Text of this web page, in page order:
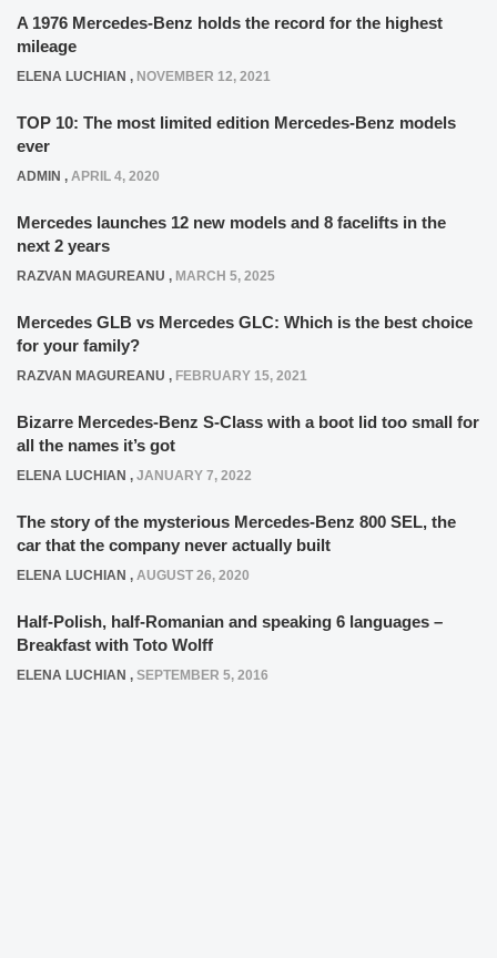
A 1976 Mercedes-Benz holds the record for the highest
mileage
ELENA LUCHIAN , NOVEMBER 12, 2021
TOP 10: The most limited edition Mercedes-Benz models
ever
ADMIN , APRIL 4, 2020
Mercedes launches 12 new models and 8 facelifts in the
next 2 years
RAZVAN MAGUREANU , MARCH 5, 2025
Mercedes GLB vs Mercedes GLC: Which is the best choice
for your family?
RAZVAN MAGUREANU , FEBRUARY 15, 2021
Bizarre Mercedes-Benz S-Class with a boot lid too small for
all the names it’s got
ELENA LUCHIAN , JANUARY 7, 2022
The story of the mysterious Mercedes-Benz 800 SEL, the
car that the company never actually built
ELENA LUCHIAN , AUGUST 26, 2020
Half-Polish, half-Romanian and speaking 6 languages –
Breakfast with Toto Wolff
ELENA LUCHIAN , SEPTEMBER 5, 2016